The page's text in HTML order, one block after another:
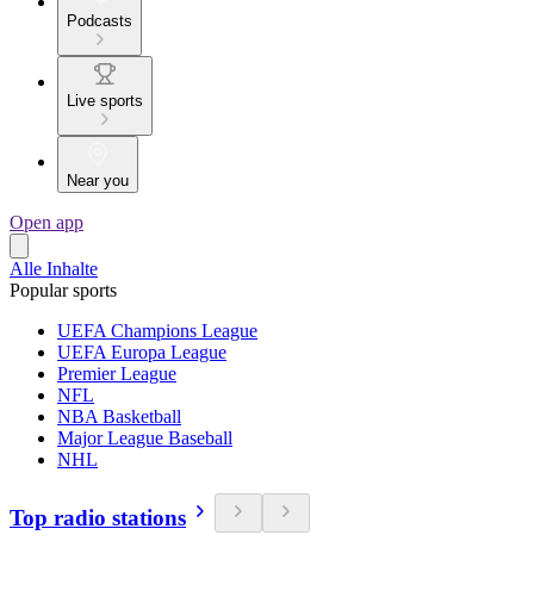
Podcasts
Live sports
Near you
Open app
Alle Inhalte
Popular sports
UEFA Champions League
UEFA Europa League
Premier League
NFL
NBA Basketball
Major League Baseball
NHL
Top radio stations